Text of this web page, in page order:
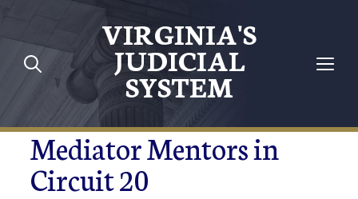
VIRGINIA'S
JUDICIAL
SYSTEM
Mediator Mentors in
Circuit 20